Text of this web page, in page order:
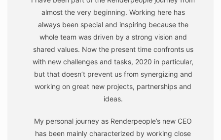
almost the very beginning. Working here has
always been special and inspiring because the
whole team was driven by a strong vision and
shared values. Now the present time confronts us
with new challenges and tasks, 2020 in particular,
but that doesn’t prevent us from synergizing and
working on great new projects, partnerships and
ideas.
My personal journey as Renderpeople’s new CEO
has been mainly characterized by working close